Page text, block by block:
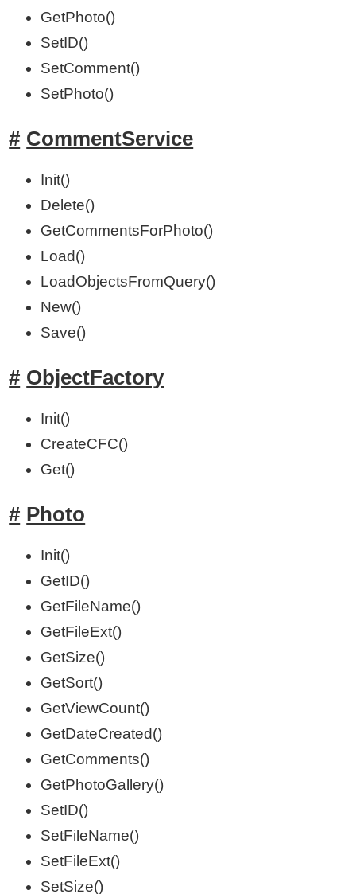
GetPhoto()
SetID()
SetComment()
SetPhoto()
CommentService
Init()
Delete()
GetCommentsForPhoto()
Load()
LoadObjectsFromQuery()
New()
Save()
ObjectFactory
Init()
CreateCFC()
Get()
Photo
Init()
GetID()
GetFileName()
GetFileExt()
GetSize()
GetSort()
GetViewCount()
GetDateCreated()
GetComments()
GetPhotoGallery()
SetID()
SetFileName()
SetFileExt()
SetSize()